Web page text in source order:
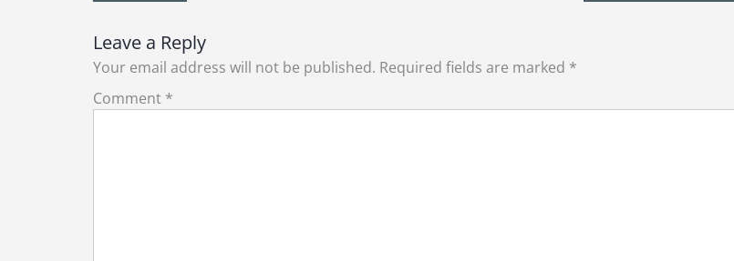
Leave a Reply
Your email address will not be published. Required fields are marked *
Comment *